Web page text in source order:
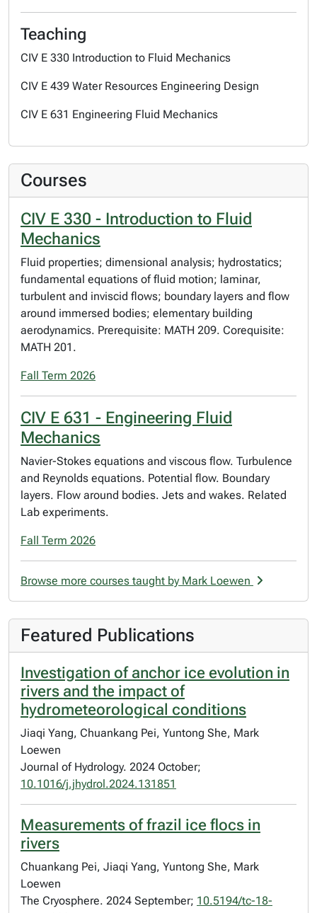
Teaching
CIV E 330 Introduction to Fluid Mechanics
CIV E 439 Water Resources Engineering Design
CIV E 631 Engineering Fluid Mechanics
Courses
CIV E 330 - Introduction to Fluid
Mechanics
Fluid properties; dimensional analysis; hydrostatics;
fundamental equations of fluid motion; laminar,
turbulent and inviscid flows; boundary layers and flow
around immersed bodies; elementary building
aerodynamics. Prerequisite: MATH 209. Corequisite:
MATH 201.
Fall Term 2026
CIV E 631 - Engineering Fluid
Mechanics
Navier-Stokes equations and viscous flow. Turbulence
and Reynolds equations. Potential flow. Boundary
layers. Flow around bodies. Jets and wakes. Related
Lab experiments.
Fall Term 2026
Browse more courses taught by Mark Loewen
Featured Publications
Investigation of anchor ice evolution in
rivers and the impact of
hydrometeorological conditions
Jiaqi Yang, Chuankang Pei, Yuntong She, Mark
Loewen
Journal of Hydrology. 2024 October;
10.1016/j.jhydrol.2024.131851
Measurements of frazil ice flocs in
rivers
Chuankang Pei, Jiaqi Yang, Yuntong She, Mark
Loewen
The Cryosphere. 2024 September; 10.5194/tc-18-